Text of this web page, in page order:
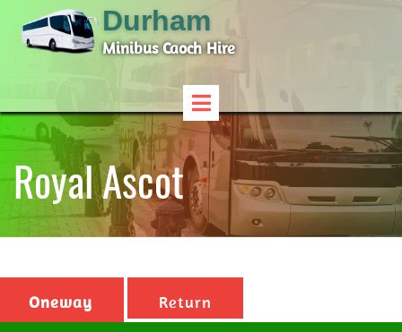
Durham
Minibus Caoch Hire
Royal Ascot
Oneway Return